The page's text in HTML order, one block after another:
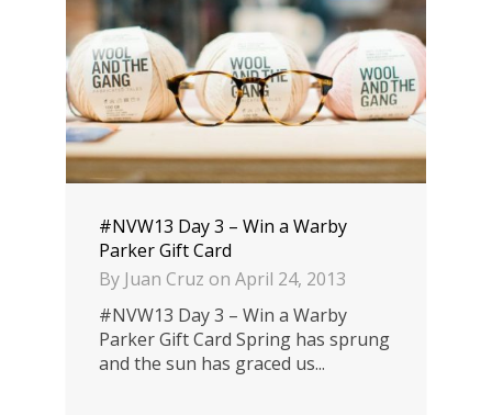
#NVW13 Day 3 – Win a Warby
Parker Gift Card
By Juan Cruz on April 24, 2013
#NVW13 Day 3 – Win a Warby
Parker Gift Card Spring has sprung
and the sun has graced us...